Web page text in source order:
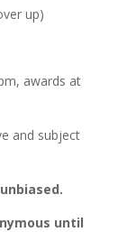
up)
awards at
and subject
until